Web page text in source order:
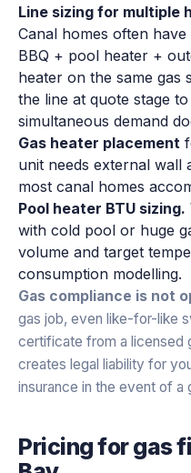
Line sizing for multiple
Canal homes often
BBQ + pool heater +
heater on the same gas
the line at quote stage
simultaneous demand
Gas heater placement
unit needs external
most canal homes
Pool heater BTU sizing.
with cold pool or huge
volume and target
consumption modelling.
Gas compliance is not
gas job, even like-for-like
certificate from a licensed
creates legal liability for
insurance in the event of a
Pricing forgas